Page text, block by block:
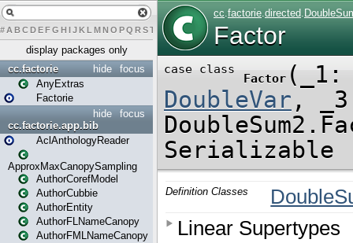
# A BCDEFG H IJK L MN O PQ RST U W X
display packages only
focus
hide
cc.factorie
AnyExtras
Factorie
focus
hide
cc.factorie.app.bib
AclAnthologyReader
ApproxMaxCanopySampling
AuthorCorefModel
AuthorCubbie
AuthorEntity
AuthorFLNameCanopy
AuthorFMLNameCanopy